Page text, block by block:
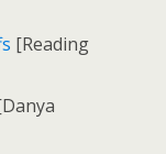
[Reading